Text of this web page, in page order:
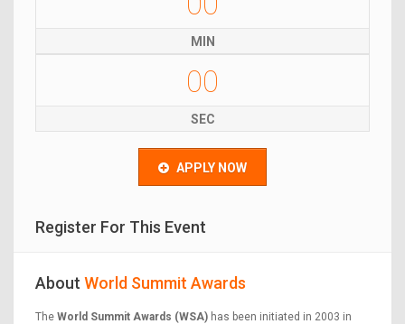
MIN
00
SEC
APPLY NOW
Register For This Event
About World Summit Awards
The World Summit Awards (WSA) has been initiated in 2003 in